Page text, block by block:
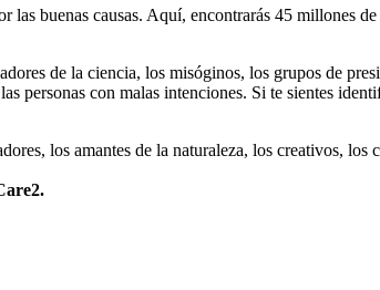
buenas causas. Aquí, encontrarás 45 millones
de la ciencia, los misóginos, los grupos de
personas con malas intenciones. Si te sientes
los amantes de la naturaleza, los creativos,